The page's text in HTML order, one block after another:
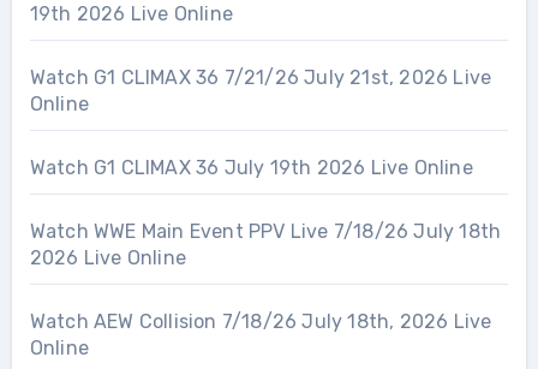
19th 2026 Live Online
Watch G1 CLIMAX 36 7/21/26 July 21st, 2026 Live
Online
Watch G1 CLIMAX 36 July 19th 2026 Live Online
Watch WWE Main Event PPV Live 7/18/26 July 18th
2026 Live Online
Watch AEW Collision 7/18/26 July 18th, 2026 Live
Online